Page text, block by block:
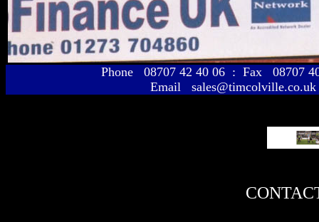
Phone 08707 42 40 06 : Fax 08707
Email sales@timcolville.co.uk